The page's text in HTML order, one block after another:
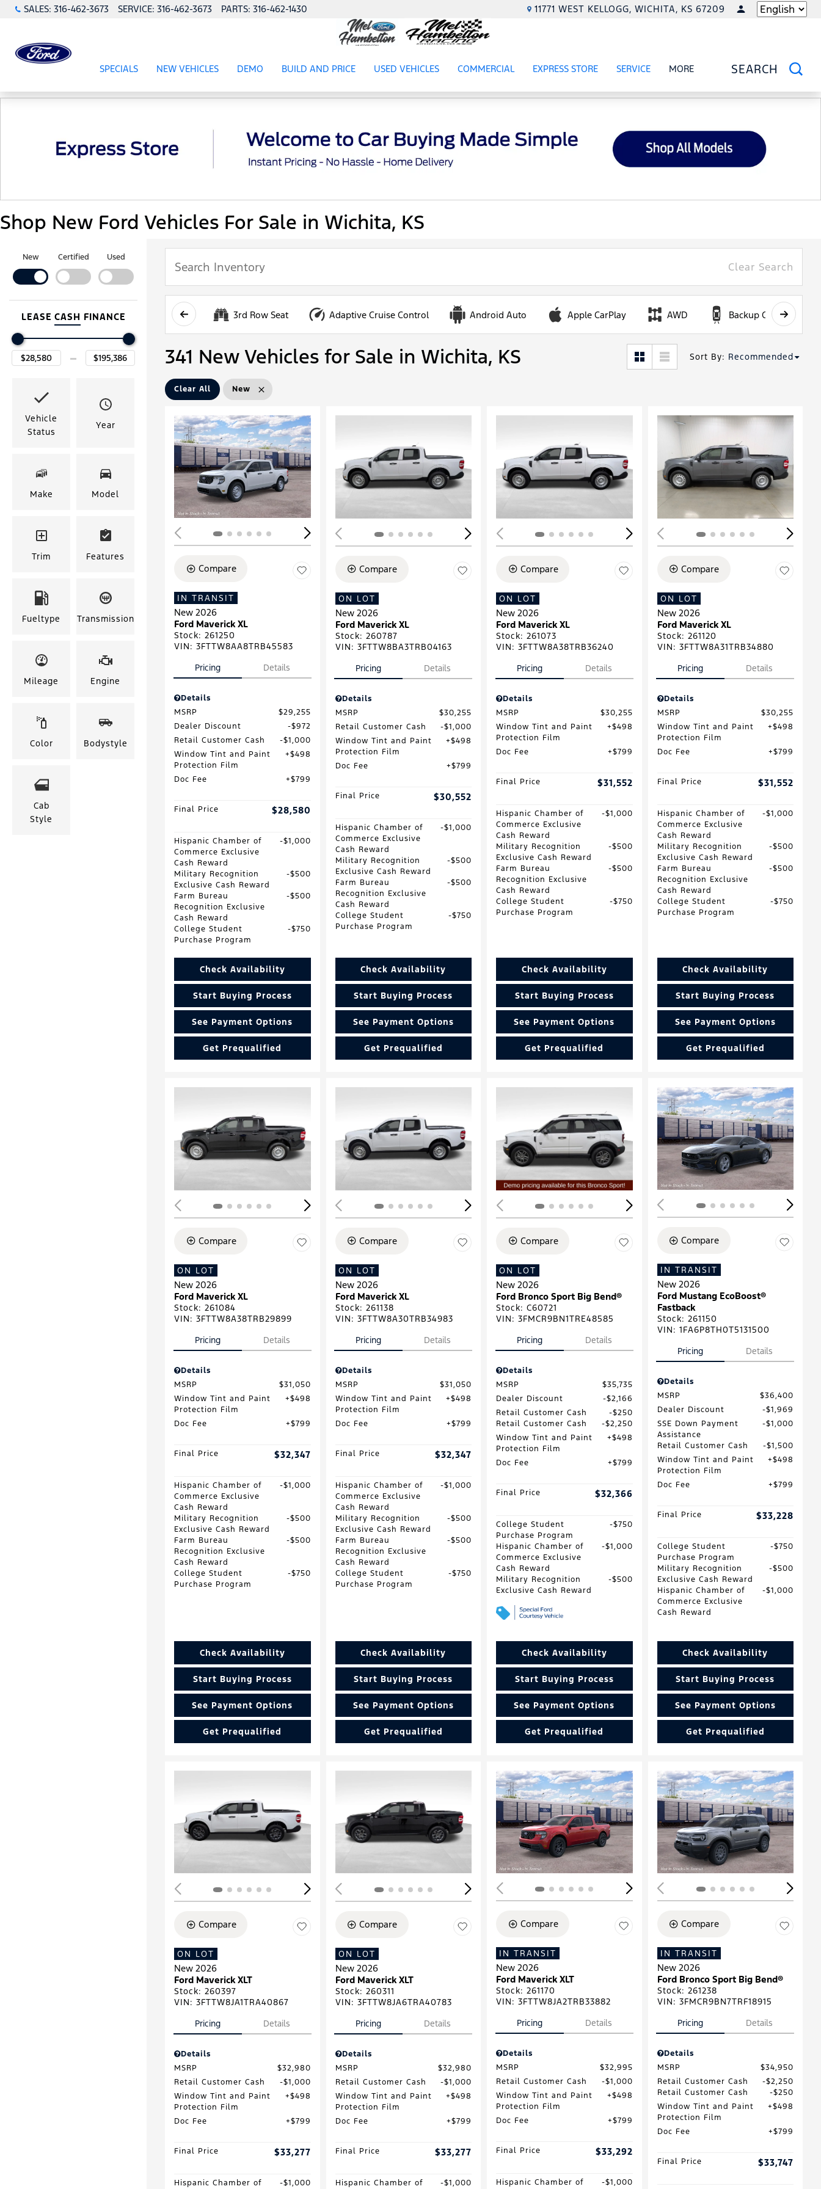
SALES: 316-462-3673 SERVICE: 316-462-3673 PARTS: 316-462-1430 11771 WEST KELLOGG, WICHITA, KS 67209 LANGUAGE
SPECIALSSHOW
SPECIALSNEW VEHICLESSHOW
NEW VEHICLES
DEMO BUILD AND PRICE USED VEHICLESSHOW
USED VEHICLES
COMMERCIALSHOW
COMMERCIAL
SHOW
EXPRESS STORE SERVICESHOW
SERVICESHOW
MORE SEARCH
Shop New Ford Vehicles For Sale in Wichita, KS
New Certified Used
LEASE CASH FINANCE
Vehicle
Status
Year
Make Model
Trim Features
Fueltype Transmission
Mileage Engine
Color Bodystyle
Cab
Style
Clear Search
3rd Row Seat Adaptive Cruise Control Android Auto Apple CarPlay AWD Backup Camera
341 New Vehicles for Sale in Wichita, KS Sort By: Recommended
Clear All New
Loading...
Compare
IN TRANSIT
New 2026
Ford Maverick XL
Stock: 261250
VIN: 3FTTW8AA8TRB45583
Pricing
Details
Details
MSRP
$29,255
Dealer Discount
$972
Retail Customer Cash
$1,000
Window Tint and Paint
Protection Film
$498
Doc Fee $799
Final Price $28,580
Hispanic Chamber of
Commerce Exclusive
Cash Reward
$1,000
Military Recognition
Exclusive Cash Reward
$500
Farm Bureau
Recognition Exclusive
Cash Reward
$500
College Student
Purchase Program
$750
Check Availability
Start Buying Process
See Payment Options
Get Prequalified
Loading...
Compare
ON LOT
New 2026
Ford Maverick XL
Stock: 260787
VIN: 3FTTW8BA3TRB04163
Pricing
Details
Details
MSRP
$30,255
Retail Customer Cash
$1,000
Window Tint and Paint
Protection Film
$498
Doc Fee $799
Final Price $30,552
Hispanic Chamber of
Commerce Exclusive
Cash Reward
$1,000
Military Recognition
Exclusive Cash Reward
$500
Farm Bureau
Recognition Exclusive
Cash Reward
$500
College Student
Purchase Program
$750
Check Availability
Start Buying Process
See Payment Options
Get Prequalified
Loading...
Compare
ON LOT
New 2026
Ford Maverick XL
Stock: 261073
VIN: 3FTTW8A38TRB36240
Pricing
Details
Details
MSRP
$30,255
Window Tint and Paint
Protection Film
$498
Doc Fee $799
Final Price $31,552
Hispanic Chamber of
Commerce Exclusive
Cash Reward
$1,000
Military Recognition
Exclusive Cash Reward
$500
Farm Bureau
Recognition Exclusive
Cash Reward
$500
College Student
Purchase Program
$750
Check Availability
Start Buying Process
See Payment Options
Get Prequalified
Compare
ON LOT
New 2026
Ford Maverick XL
Stock: 261120
VIN: 3FTTW8A31TRB34880
Pricing
Details
Details
MSRP
$30,255
Window Tint and Paint
Protection Film
$498
Doc Fee $799
Final Price $31,552
Hispanic Chamber of
Commerce Exclusive
Cash Reward
$1,000
Military Recognition
Exclusive Cash Reward
$500
Farm Bureau
Recognition Exclusive
Cash Reward
$500
College Student
Purchase Program
$750
Check Availability
Start Buying Process
See Payment Options
Get Prequalified
Loading...
Compare
ON LOT
New 2026
Ford Maverick XL
Stock: 261084
VIN: 3FTTW8A38TRB29899
Pricing
Details
Details
MSRP
$31,050
Window Tint and Paint
Protection Film
$498
Doc Fee $799
Final Price $32,347
Hispanic Chamber of
Commerce Exclusive
Cash Reward
$1,000
Military Recognition
Exclusive Cash Reward
$500
Farm Bureau
Recognition Exclusive
Cash Reward
$500
College Student
Purchase Program
$750
Check Availability
Start Buying Process
See Payment Options
Get Prequalified
Loading...
Compare
ON LOT
New 2026
Ford Maverick XL
Stock: 261138
VIN: 3FTTW8A30TRB34983
Pricing
Details
Details
MSRP
$31,050
Window Tint and Paint
Protection Film
$498
Doc Fee $799
Final Price $32,347
Hispanic Chamber of
Commerce Exclusive
Cash Reward
$1,000
Military Recognition
Exclusive Cash Reward
$500
Farm Bureau
Recognition Exclusive
Cash Reward
$500
College Student
Purchase Program
$750
Check Availability
Start Buying Process
See Payment Options
Get Prequalified
Loading...
Compare
ON LOT
New 2026
Ford Bronco Sport Big Bend®
Stock: C60721
VIN: 3FMCR9BN1TRE48585
Pricing
Details
Details
MSRP
$35,735
Dealer Discount
$2,166
Retail Customer Cash
$250
Retail Customer Cash
$2,250
Window Tint and Paint
Protection Film
$498
Doc Fee $799
Final Price $32,366
College Student
Purchase Program
$750
Hispanic Chamber of
Commerce Exclusive
Cash Reward
$1,000
Military Recognition
Exclusive Cash Reward
$500
Check Availability
Start Buying Process
See Payment Options
Get Prequalified
Compare
IN TRANSIT
New 2026
Ford Mustang EcoBoost®
Fastback
Stock: 261150
VIN: 1FA6P8TH0T5131500
Pricing
Details
Details
MSRP
$36,400
Dealer Discount
$1,969
SSE Down Payment
Assistance
$1,000
Retail Customer Cash
$1,500
Window Tint and Paint
Protection Film
$498
Doc Fee $799
Final Price $33,228
College Student
Purchase Program
$750
Military Recognition
Exclusive Cash Reward
$500
Hispanic Chamber of
Commerce Exclusive
Cash Reward
$1,000
Check Availability
Start Buying Process
See Payment Options
Get Prequalified
Loading...
Compare
ON LOT
New 2026
Ford Maverick XLT
Stock: 260397
VIN: 3FTTW8JA1TRA40867
Pricing
Details
Details
MSRP
$32,980
Retail Customer Cash
$1,000
Window Tint and Paint
Protection Film
$498
Doc Fee $799
Final Price $33,277
Hispanic Chamber of $1,000
Loading...
Compare
ON LOT
New 2026
Ford Maverick XLT
Stock: 260311
VIN: 3FTTW8JA6TRA40783
Pricing
Details
Details
MSRP
$32,980
Retail Customer Cash
$1,000
Window Tint and Paint
Protection Film
$498
Doc Fee $799
Final Price $33,277
Hispanic Chamber of $1,000
Loading...
Compare
IN TRANSIT
New 2026
Ford Maverick XLT
Stock: 261170
VIN: 3FTTW8JA2TRB33882
Pricing
Details
Details
MSRP
$32,995
Retail Customer Cash
$1,000
Window Tint and Paint
Protection Film
$498
Doc Fee $799
Final Price $33,292
Hispanic Chamber of
$1,000
Compare
IN TRANSIT
New 2026
Ford Bronco Sport Big Bend®
Stock: 261238
VIN: 3FMCR9BN7TRF18915
Pricing
Details
Details
MSRP
$34,950
Retail Customer Cash
$2,250
Retail Customer Cash
$250
Window Tint and Paint
Protection Film
$498
Doc Fee $799
Final Price $33,747